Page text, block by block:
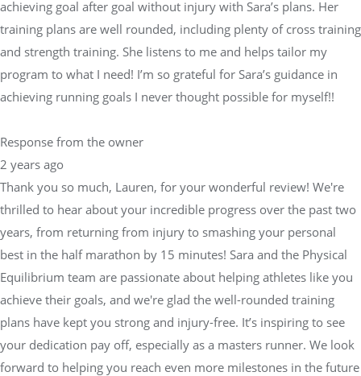
program to what I need! I’m so grateful for Sara’s guidance in
achieving running goals I never thought possible for myself!!
Response from the owner
2 years ago
thrilled to hear about your incredible progress over the past two
years, from returning from injury to smashing your personal
best in the half marathon by 15 minutes! Sara and the Physical
Equilibrium team are passionate about helping athletes like you
achieve their goals, and we're glad the well-rounded training
plans have kept you strong and injury-free. It’s inspiring to see
your dedication pay off, especially as a masters runner. We look
forward to helping you reach even more milestones in the future
—congratulations on all your achievements! Keep up the
amazing work!